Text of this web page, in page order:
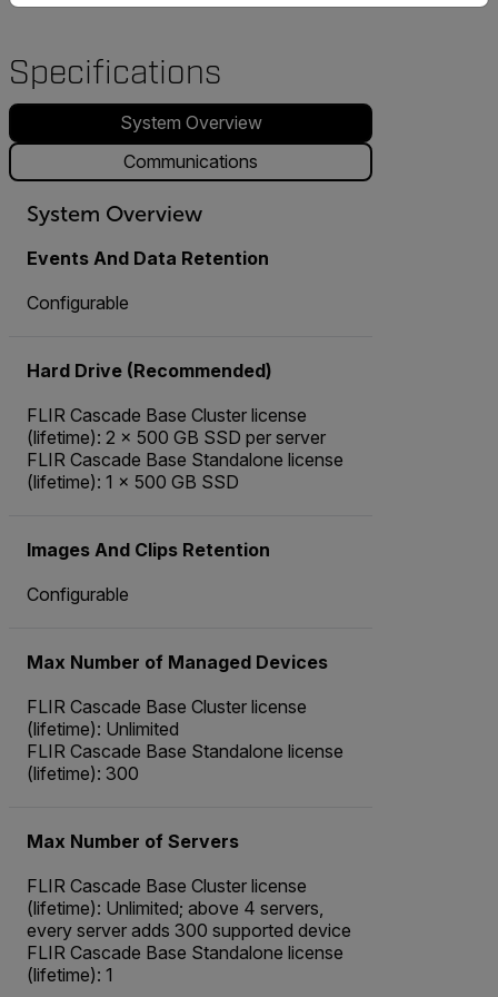
Specifications
System Overview
Communications
System Overview
Events And Data Retention
Configurable
Hard Drive (Recommended)
FLIR Cascade Base Cluster license
(lifetime): 2 × 500 GB SSD per server
FLIR Cascade Base Standalone license
(lifetime): 1 × 500 GB SSD
Images And Clips Retention
Configurable
Max Number of Managed Devices
FLIR Cascade Base Cluster license
(lifetime): Unlimited
FLIR Cascade Base Standalone license
(lifetime): 300
Max Number of Servers
FLIR Cascade Base Cluster license
(lifetime): Unlimited; above 4 servers,
every server adds 300 supported device
FLIR Cascade Base Standalone license
(lifetime): 1